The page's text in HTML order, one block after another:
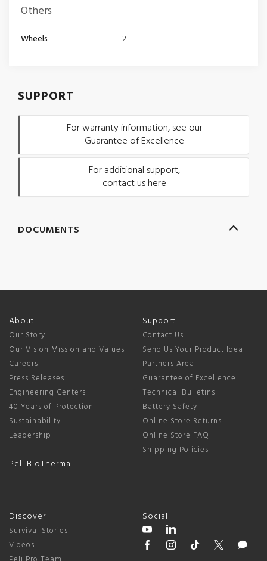
Others
Wheels 2
SUPPORT
For warranty information, see our
Guarantee of Excellence
For additional support,
contact us here
DOCUMENTS
About
Our Story
Our Vision Mission and Values
Careers
Press Releases
Engineering Centers
40 Years of Protection
Sustainability
Leadership
Peli BioThermal
Support
Contact Us
Send Us Your Product Idea
Partners Area
Guarantee of Excellence
Technical Bulletins
Battery Safety
Online Store Returns
Online Store FAQ
Shipping Policies
Discover
Survival Stories
Videos
Social